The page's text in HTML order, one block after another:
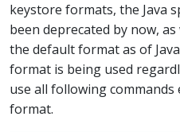
keystore formats, the Java
been deprecated by now, as
the default format as of
format is being used
use all following commands
format.